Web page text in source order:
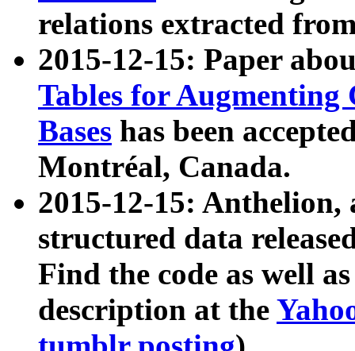
relations extracted
2015-12-15: Paper
Tables for Augmenting
Bases has been
Montréal, Canada.
2015-12-15: Anthelion,
structured data
Find the code as well
description at the